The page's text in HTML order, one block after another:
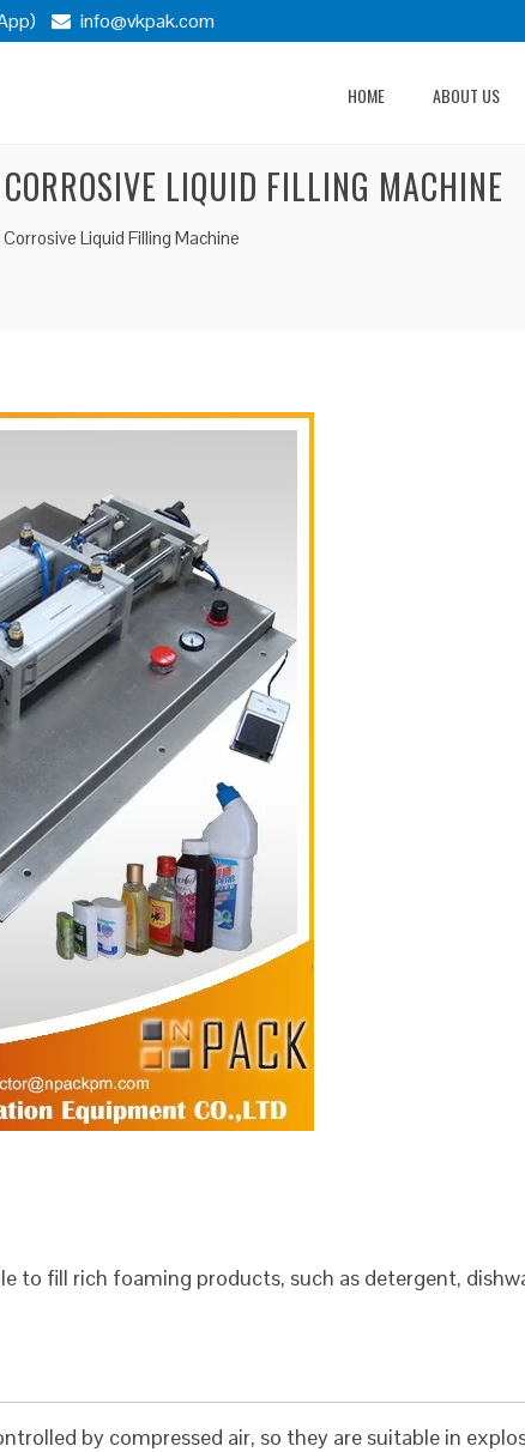
info@vkpak.com
HOME ABOUT US
LIQUID FILLING MACHINE
Liquid Filling Machine
to fill rich foaming products, such as detergent,
by compressed air, so they are suitable in